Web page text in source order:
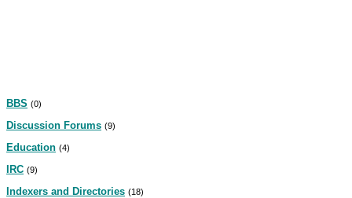
BBS (0)
Discussion Forums (9)
Education (4)
IRC (9)
Indexers and Directories (18)